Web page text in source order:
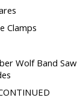
Clamps
Wolf Band Saw